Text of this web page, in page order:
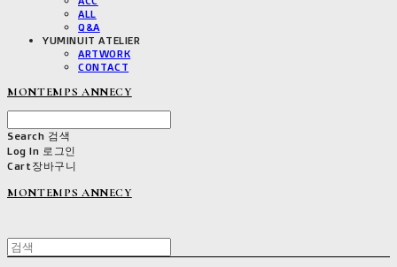
ALL
Q&A
YUMINUIT ATELIER
ARTWORK
CONTACT
MONTEMPS ANNECY
Search 검색
Log In 로그인
Cart장바구니
MONTEMPS ANNECY